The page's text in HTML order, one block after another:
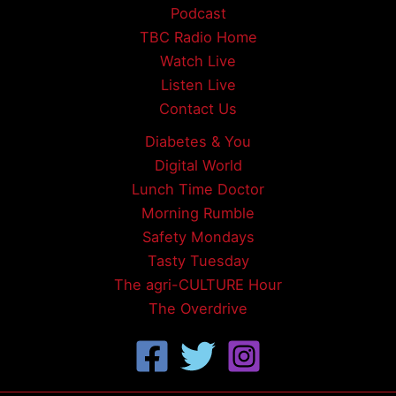
Podcast
TBC Radio Home
Watch Live
Listen Live
Contact Us
Diabetes & You
Digital World
Lunch Time Doctor
Morning Rumble
Safety Mondays
Tasty Tuesday
The agri-CULTURE Hour
The Overdrive